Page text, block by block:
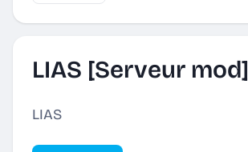
LIAS [Serveur mod]
LIAS